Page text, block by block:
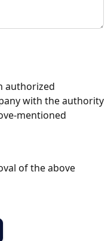
authorized
with the authority
mentioned
of the above